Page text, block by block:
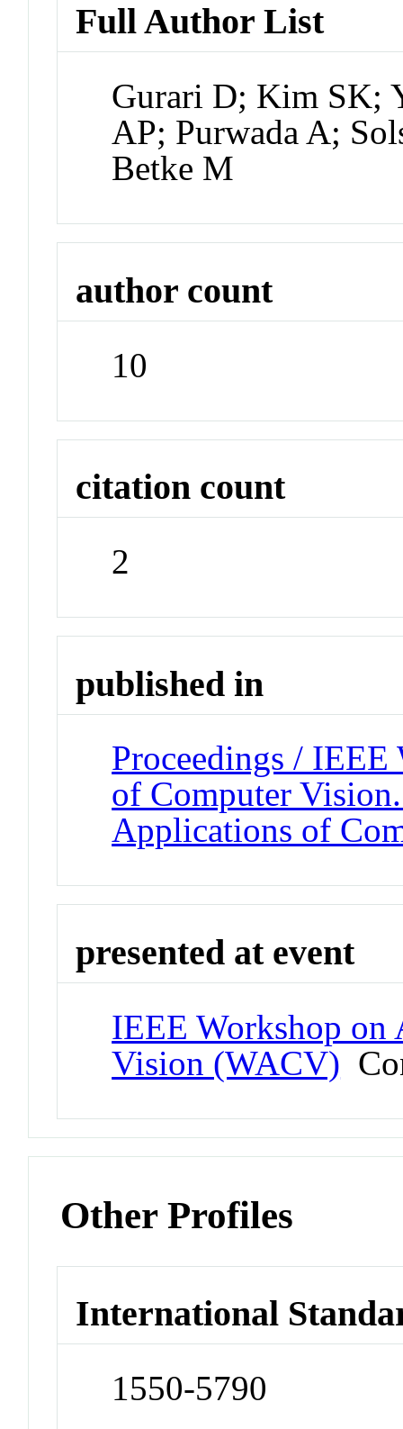
Full Author List
Gurari D; Kim SK;
AP; Purwada A;
Betke M
author count
10
citation count
2
published in
Proceedings /
of Computer
Applications of
presented at event
IEEE Workshop on
Vision (WACV)
Other Profiles
International
1550-5790